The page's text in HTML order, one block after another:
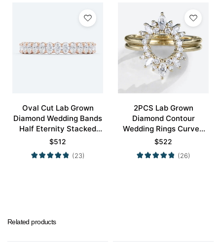
Oval Cut Lab Grown
Diamond Wedding Bands
Half Eternity Stacked
Wedding Rings
$512
(23)
2PCS Lab Grown
Diamond Contour
Wedding Rings Curved
Wedding Band
$522
(26)
Related products